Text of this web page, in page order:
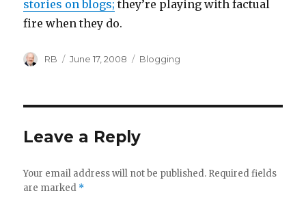
stories on blogs; they’re playing with factual
fire when they do.
Author
RB
Posted
June 17, 2008 Categories
Blogging
Leave a Reply
Your email address will not be published. Required fields
are marked *